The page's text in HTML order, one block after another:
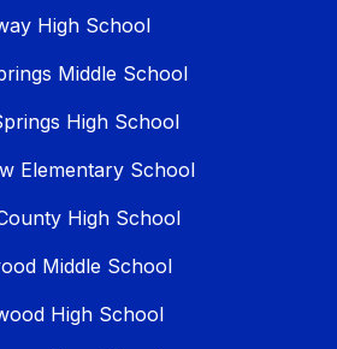
High School
Middle School
High School
Elementary School
High School
Middle School
High School